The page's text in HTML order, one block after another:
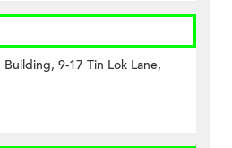
9-17 Tin Lok Lane,